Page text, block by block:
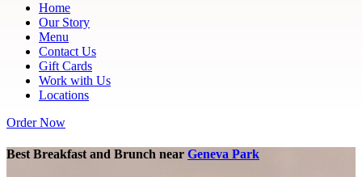
Home
Our Story
Menu
Contact Us
Gift Cards
Work with Us
Locations
Order Now
Best Breakfast and Brunch near Geneva Park